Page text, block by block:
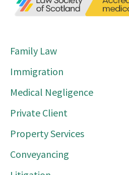
Family Law
Immigration
Medical Negligence
Private Client
Property Services
Conveyancing